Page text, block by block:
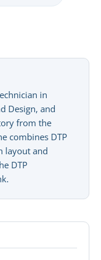
in
Design, and
from the
combines DTP
layout and
DTP